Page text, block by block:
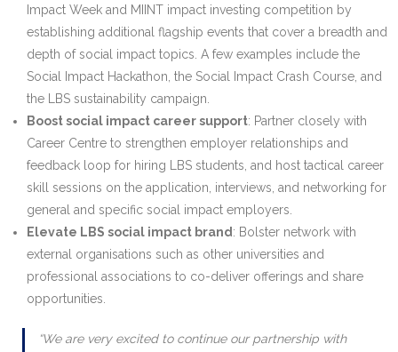
Impact Week and MIINT impact investing competition by
establishing additional flagship events that cover a breadth and
depth of social impact topics. A few examples include the
Social Impact Hackathon, the Social Impact Crash Course, and
the LBS sustainability campaign.
Boost social impact career support: Partner closely with
Career Centre to strengthen employer relationships and
feedback loop for hiring LBS students, and host tactical career
skill sessions on the application, interviews, and networking for
general and specific social impact employers.
Elevate LBS social impact brand : Bolster network with
external organisations such as other universities and
professional associations to co-deliver offerings and share
opportunities.
“We are very excited to continue our partnership with